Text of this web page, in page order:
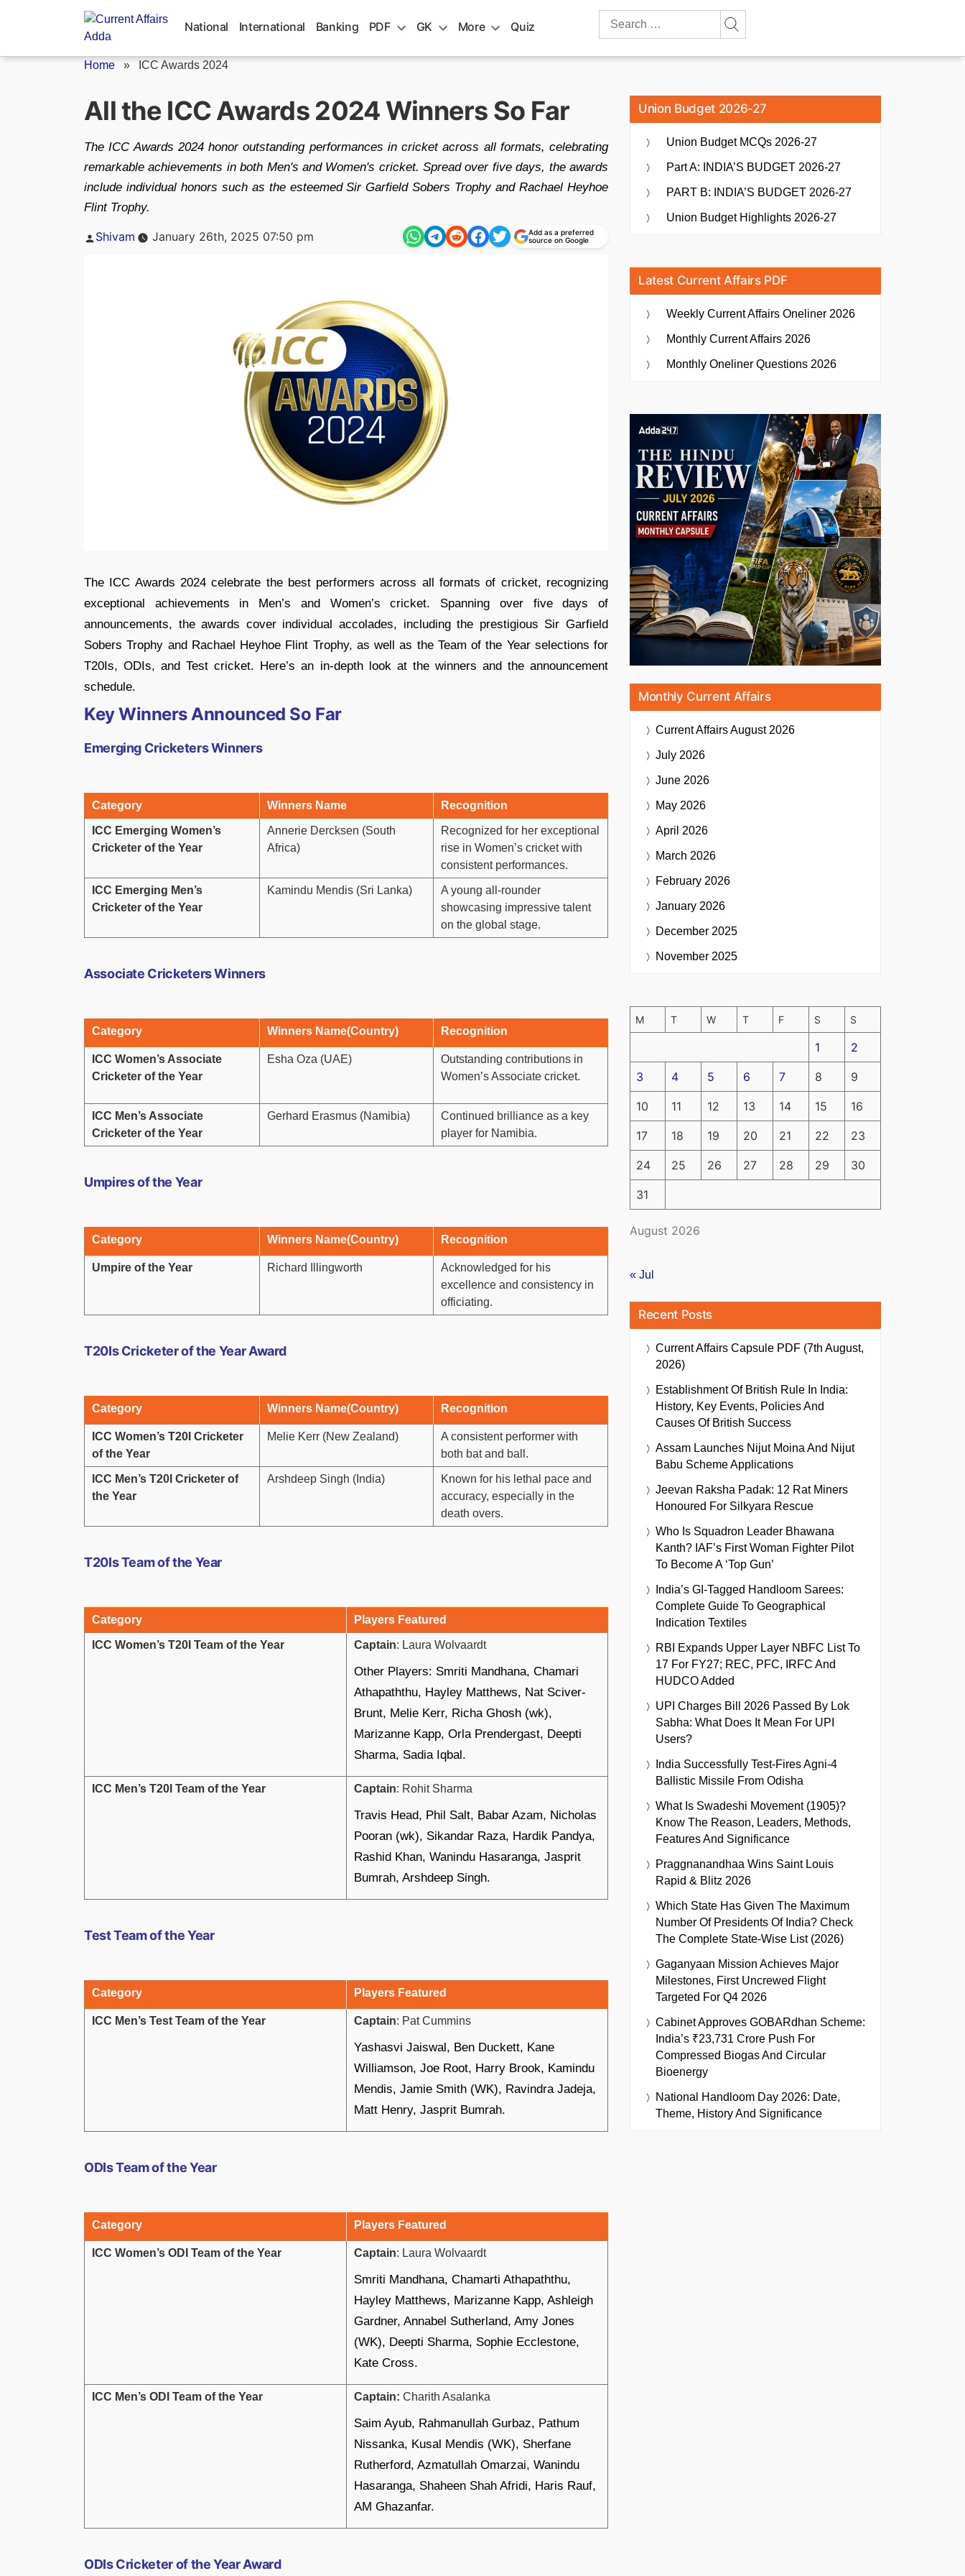
National International Banking PDF GK More Quiz
Search
Home » ICC Awards 2024
All the ICC Awards 2024 Winners So Far
The ICC Awards 2024 honor outstanding performances in cricket across all formats, celebrating
remarkable achievements in both Men's and Women's cricket. Spread over five days, the awards
include individual honors such as the esteemed Sir Garfield Sobers Trophy and Rachael Heyhoe
Flint Trophy.
Posted
Shivam January 26th, 2025 07:50 pm
Add as a preferred
source on Google
The ICC Awards 2024 celebrate the best performers across all formats of cricket, recognizing
exceptional achievements in Men’s and Women’s cricket. Spanning over five days of
announcements, the awards cover individual accolades, including the prestigious Sir Garfield
Sobers Trophy and Rachael Heyhoe Flint Trophy, as well as the Team of the Year selections for
T20Is, ODIs, and Test cricket. Here’s an in-depth look at the winners and the announcement
schedule.
Key Winners Announced So Far
Emerging Cricketers Winners
Category Winners Name Recognition
ICC Emerging Women’s
Cricketer of the Year
Annerie Dercksen (South
Africa)
Recognized for her exceptional
rise in Women’s cricket with
consistent performances.
ICC Emerging Men’s
Cricketer of the Year
Kamindu Mendis (Sri Lanka)
A young all-rounder
showcasing impressive talent
on the global stage.
Associate Cricketers Winners
Category Winners Name(Country) Recognition
ICC Women’s Associate
Cricketer of the Year
Esha Oza (UAE)
Outstanding contributions in
Women’s Associate cricket.
ICC Men’s Associate
Cricketer of the Year
Gerhard Erasmus (Namibia)
Continued brilliance as a key
player for Namibia.
Umpires of the Year
Category Winners Name(Country) Recognition
Umpire of the Year Richard Illingworth
Acknowledged for his
excellence and consistency in
officiating.
T20Is Cricketer of the Year Award
Category Winners Name(Country) Recognition
ICC Women’s T20I Cricketer
of the Year
Melie Kerr (New Zealand)
A consistent performer with
both bat and ball.
ICC Men’s T20I Cricketer of
the Year
Arshdeep Singh (India)
Known for his lethal pace and
accuracy, especially in the
death overs.
T20Is Team of the Year
Category Players Featured
ICC Women’s T20I Team of the Year Captain: Laura Wolvaardt
Other Players: Smriti Mandhana, Chamari
Athapaththu, Hayley Matthews, Nat Sciver-
Brunt, Melie Kerr, Richa Ghosh (wk),
Marizanne Kapp, Orla Prendergast, Deepti
Sharma, Sadia Iqbal.
ICC Men’s T20I Team of the Year Captain: Rohit Sharma
Travis Head, Phil Salt, Babar Azam, Nicholas
Pooran (wk), Sikandar Raza, Hardik Pandya,
Rashid Khan, Wanindu Hasaranga, Jasprit
Bumrah, Arshdeep Singh.
Test Team of the Year
Category Players Featured
ICC Men’s Test Team of the Year Captain: Pat Cummins
Yashasvi Jaiswal, Ben Duckett, Kane
Williamson, Joe Root, Harry Brook, Kamindu
Mendis, Jamie Smith (WK), Ravindra Jadeja,
Matt Henry, Jasprit Bumrah.
ODIs Team of the Year
Category Players Featured
ICC Women’s ODI Team of the Year Captain: Laura Wolvaardt
Smriti Mandhana, Chamarti Athapaththu,
Hayley Matthews, Marizanne Kapp, Ashleigh
Gardner, Annabel Sutherland, Amy Jones
(WK), Deepti Sharma, Sophie Ecclestone,
Kate Cross.
ICC Men’s ODI Team of the Year Captain: Charith Asalanka
Saim Ayub, Rahmanullah Gurbaz, Pathum
Nissanka, Kusal Mendis (WK), Sherfane
Rutherford, Azmatullah Omarzai, Wanindu
Hasaranga, Shaheen Shah Afridi, Haris Rauf,
AM Ghazanfar.
ODIs Cricketer of the Year Award
Union Budget 2026-27
Union Budget MCQs 2026-27
Part A: INDIA’S BUDGET 2026-27
PART B: INDIA’S BUDGET 2026-27
Union Budget Highlights 2026-27
Latest Current Affairs PDF
Weekly Current Affairs Oneliner 2026
Monthly Current Affairs 2026
Monthly Oneliner Questions 2026
Monthly Current Affairs
Current AffairsAugust 2026
July 2026
June 2026
May 2026
April 2026
March 2026
February 2026
January 2026
December 2025
November 2025
August 2026
M T W T F S S
1 2
3 4 5 6 7 8 9
10 11 12 13 14 15 16
17 18 19 20 21 22 23
24 25 26 27 28 29 30
31
« Jul
Recent Posts
Current Affairs Capsule PDF (7th August,
2026)
Establishment Of British Rule In India:
History, Key Events, Policies And
Causes Of British Success
Assam Launches Nijut Moina And Nijut
Babu Scheme Applications
Jeevan Raksha Padak: 12 Rat Miners
Honoured For Silkyara Rescue
Who Is Squadron Leader Bhawana
Kanth? IAF’s First Woman Fighter Pilot
To Become A ‘Top Gun’
India’s GI-Tagged Handloom Sarees:
Complete Guide To Geographical
Indication Textiles
RBI Expands Upper Layer NBFC List To
17 For FY27; REC, PFC, IRFC And
HUDCO Added
UPI Charges Bill 2026 Passed By Lok
Sabha: What Does It Mean For UPI
Users?
India Successfully Test-Fires Agni-4
Ballistic Missile From Odisha
What Is Swadeshi Movement (1905)?
Know The Reason, Leaders, Methods,
Features And Significance
Praggnanandhaa Wins Saint Louis
Rapid & Blitz 2026
Which State Has Given The Maximum
Number Of Presidents Of India? Check
The Complete State-Wise List (2026)
Gaganyaan Mission Achieves Major
Milestones, First Uncrewed Flight
Targeted For Q4 2026
Cabinet Approves GOBARdhan Scheme:
India’s ₹23,731 Crore Push For
Compressed Biogas And Circular
Bioenergy
National Handloom Day 2026: Date,
Theme, History And Significance